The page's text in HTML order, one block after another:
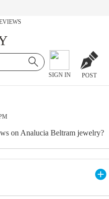
SIGN IN POST
on Analucia Beltram jewelry?